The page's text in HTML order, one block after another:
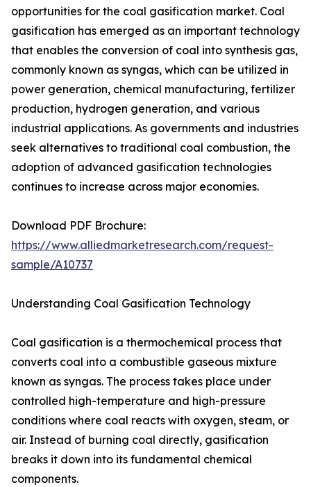
opportunities for the coal gasification market. Coal
gasification has emerged as an important technology
that enables the conversion of coal into synthesis gas,
commonly known as syngas, which can be utilized in
power generation, chemical manufacturing, fertilizer
production, hydrogen generation, and various
industrial applications. As governments and industries
seek alternatives to traditional coal combustion, the
adoption of advanced gasification technologies
continues to increase across major economies.
Download PDF Brochure:
https://www.alliedmarketresearch.com/request-
sample/A10737
Understanding Coal Gasification Technology
Coal gasification is a thermochemical process that
converts coal into a combustible gaseous mixture
known as syngas. The process takes place under
controlled high-temperature and high-pressure
conditions where coal reacts with oxygen, steam, or
air. Instead of burning coal directly, gasification
breaks it down into its fundamental chemical
components.